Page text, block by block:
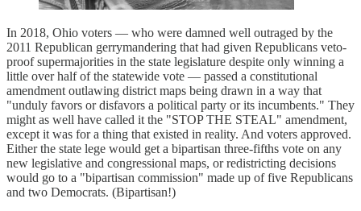
In 2018, Ohio voters — who were damned well outraged by the
2011 Republican gerrymandering that had given Republicans veto-
proof supermajorities in the state legislature despite only winning a
little over half of the statewide vote — passed a constitutional
amendment outlawing district maps being drawn in a way that
"unduly favors or disfavors a political party or its incumbents." They
might as well have called it the "STOP THE STEAL" amendment,
except it was for a thing that existed in reality. And voters approved.
Either the state lege would get a bipartisan three-fifths vote on any
new legislative and congressional maps, or redistricting decisions
would go to a "bipartisan commission" made up of five Republicans
and two Democrats. (Bipartisan!)